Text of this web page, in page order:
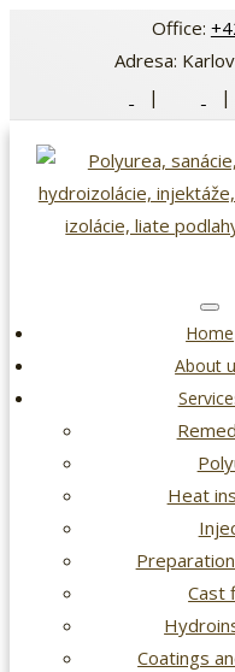
Office:
Adresa:
|
Home
About
Heat
Cast
Coatings